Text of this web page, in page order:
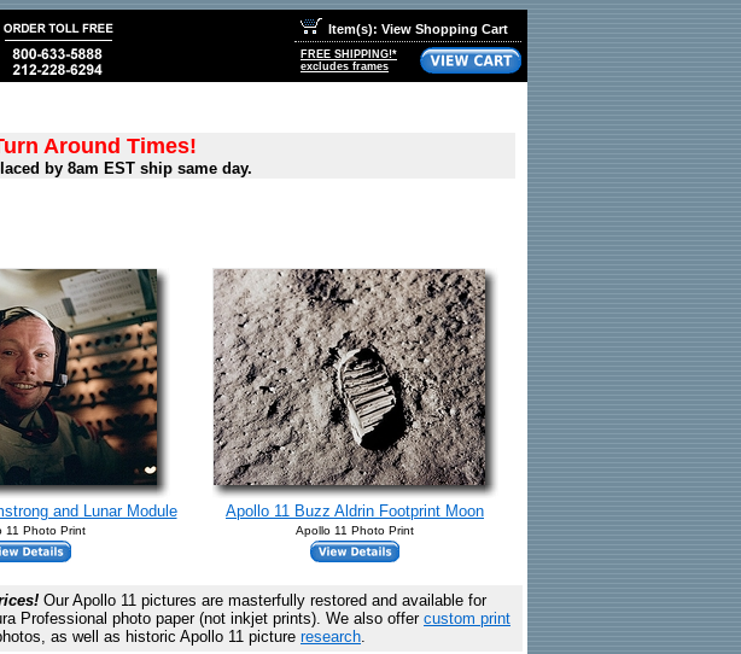
Item(s): View Shopping Cart
FREE SHIPPING!*
excludes frames
Around Times!
by 8am EST ship same day.
and Lunar Module
11 Photo Print
Apollo 11 Buzz Aldrin Footprint Moon
Apollo 11 Photo Print
Our Apollo 11 pictures are masterfully restored and available for
Professional photo paper (not inkjet prints). We also offer custom print
as well as historic Apollo 11 picture research.